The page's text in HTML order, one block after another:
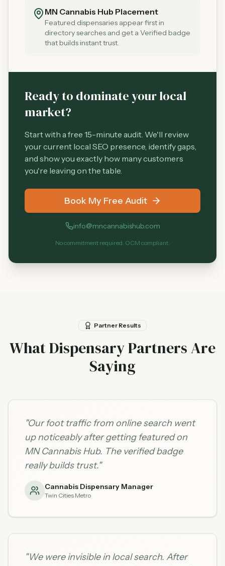
MN Cannabis Hub Placement
Featured dispensaries appear first in
directory searches and get a Verified badge
that builds instant trust.
Ready to dominate your local
market?
Start with a free 15-minute audit. We'll review
your current local SEO presence, identify gaps,
and show you exactly how many customers
you're leaving on the table.
Book My Free Audit
info@mncannabishub.com
No commitment required. OCM compliant.
Partner Results
What Dispensary Partners Are
Saying
"Our foot traffic from online search went
up noticeably after getting featured on
MN Cannabis Hub. The verified badge
really builds trust."
Cannabis Dispensary Manager
Twin Cities Metro
"We were invisible in local search. After